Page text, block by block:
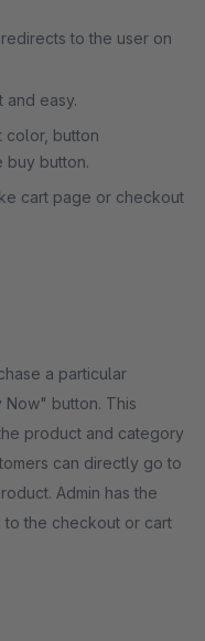
to the user on
and easy.
color, button
buy button.
cart page or checkout
a particular
button. This
product and category
can directly go to
Admin has the
the checkout or cart